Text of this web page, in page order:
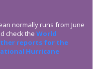
normally runs from June
check the World
reports for the
Hurricane